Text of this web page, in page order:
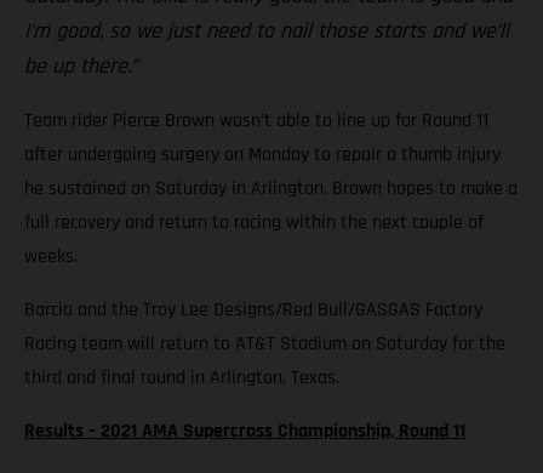
I’m good, so we just need to nail those starts and we’ll
be up there.”
Team rider Pierce Brown wasn’t able to line up for Round 11
after undergoing surgery on Monday to repair a thumb injury
he sustained on Saturday in Arlington. Brown hopes to make a
full recovery and return to racing within the next couple of
weeks.
Barcia and the Troy Lee Designs/Red Bull/GASGAS Factory
Racing team will return to AT&T Stadium on Saturday for the
third and final round in Arlington, Texas.
Results – 2021 AMA Supercross Championship, Round 11